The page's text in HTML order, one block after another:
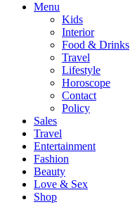
Menu
Kids
Interior
Food & Drinks
Travel
Lifestyle
Horoscope
Contact
Policy
Sales
Travel
Entertainment
Fashion
Beauty
Love & Sex
Shop